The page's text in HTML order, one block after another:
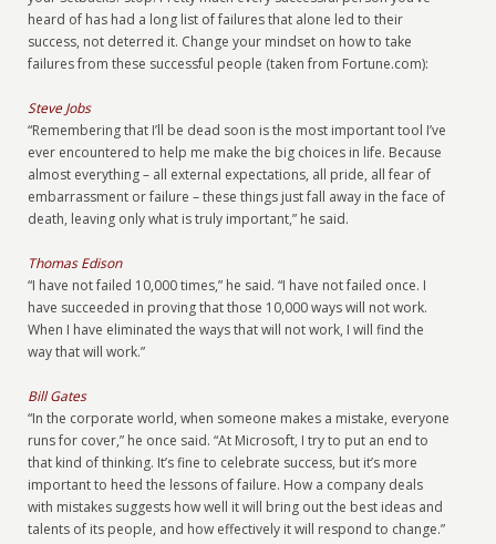
heard of has had a long list of failures that alone led to their
success, not deterred it. Change your mindset on how to take
failures from these successful people (taken from Fortune.com):
Steve Jobs
“Remembering that I’ll be dead soon is the most important tool I’ve
ever encountered to help me make the big choices in life. Because
almost everything – all external expectations, all pride, all fear of
embarrassment or failure – these things just fall away in the face of
death, leaving only what is truly important,” he said.
Thomas Edison
“I have not failed 10,000 times,” he said. “I have not failed once. I
have succeeded in proving that those 10,000 ways will not work.
When I have eliminated the ways that will not work, I will find the
way that will work.”
Bill Gates
“In the corporate world, when someone makes a mistake, everyone
runs for cover,” he once said. “At Microsoft, I try to put an end to
that kind of thinking. It’s fine to celebrate success, but it’s more
important to heed the lessons of failure. How a company deals
with mistakes suggests how well it will bring out the best ideas and
talents of its people, and how effectively it will respond to change.”